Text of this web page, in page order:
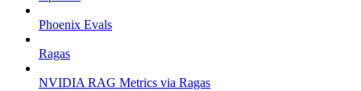
Phoenix Evals
Ragas
NVIDIA RAG Metrics via Ragas